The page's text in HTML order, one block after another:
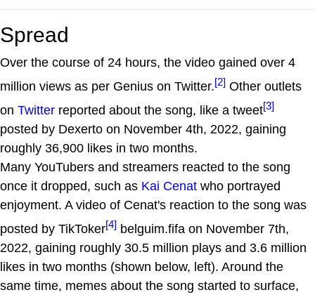
Spread
Over the course of 24 hours, the video gained over 4
million views as per Genius on Twitter.[2] Other outlets
on Twitter reported about the song, like a tweet[3]
posted by Dexerto on November 4th, 2022, gaining
roughly 36,900 likes in two months.
Many YouTubers and streamers reacted to the song
once it dropped, such as Kai Cenat who portrayed
enjoyment. A video of Cenat's reaction to the song was
posted by TikToker[4] belguim.fifa on November 7th,
2022, gaining roughly 30.5 million plays and 3.6 million
likes in two months (shown below, left). Around the
same time, memes about the song started to surface,